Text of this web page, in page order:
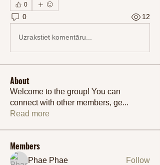
0
0 12
Uzrakstiet komentāru...
About
Welcome to the group! You can
connect with other members, ge...
Read more
Members
Phae Phae Follow